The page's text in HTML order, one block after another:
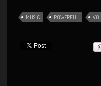
MUSIC POWERFUL